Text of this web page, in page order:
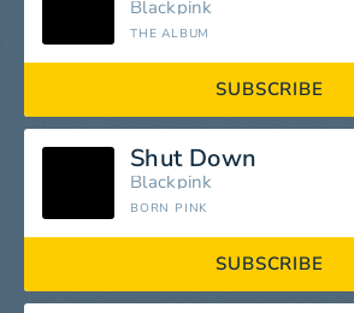
Blackpink
THE ALBUM
SUBSCRIBE
Shut Down
Blackpink
BORN PINK
SUBSCRIBE